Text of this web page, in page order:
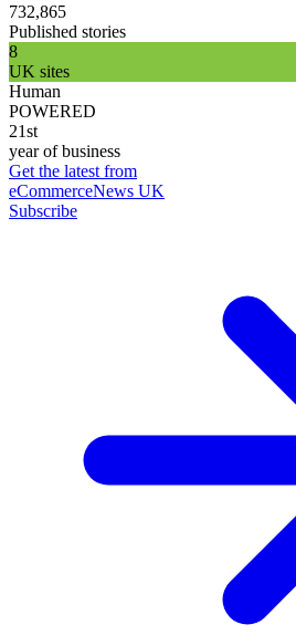
732,865
Published stories
8
UK sites
Human
POWERED
21st
year of business
Get the latest from
eCommerceNews UK
Subscribe